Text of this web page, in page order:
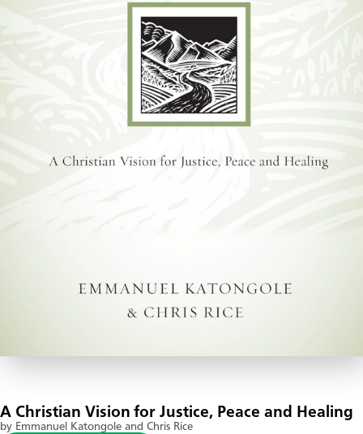
A Christian Vision for Justice, Peace and Healing
by Emmanuel Katongole and Chris Rice